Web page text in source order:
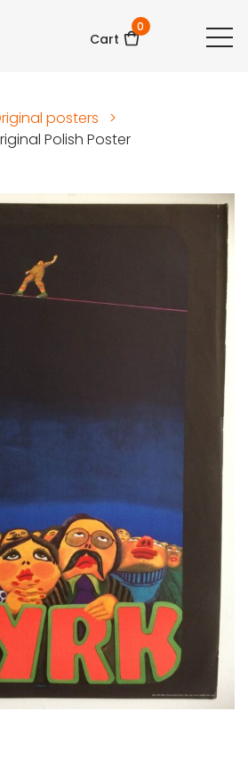
Cart
0
posters
>
Polish Poster